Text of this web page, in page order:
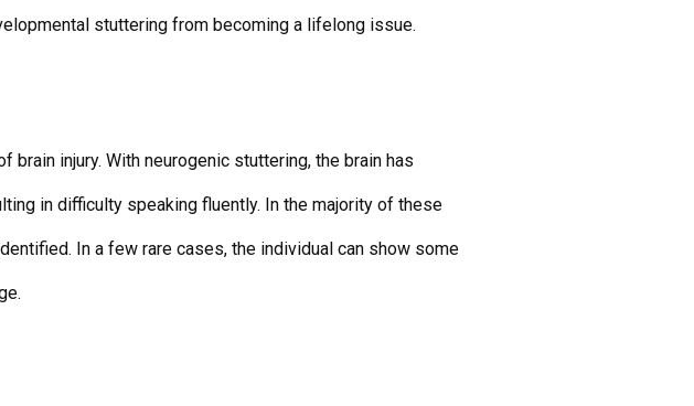
stuttering from becoming a lifelong issue.
injury. With neurogenic stuttering, the brain has
in difficulty speaking fluently. In the majority of these
In a few rare cases, the individual can show some